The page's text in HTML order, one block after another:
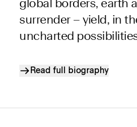
global borders, earth
surrender – yield, in
uncharted
Read full biography